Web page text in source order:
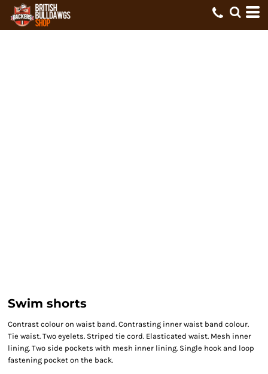
Swim shorts
Contrast colour on waist band. Contrasting inner waist band colour.
Tie waist. Two eyelets. Striped tie cord. Elasticated waist. Mesh inner
lining. Two side pockets with mesh inner lining. Single hook and loop
fastening pocket on the back.